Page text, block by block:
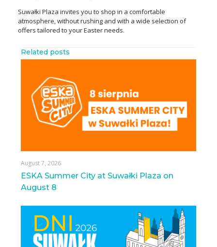
Suwałki Plaza invites you to shop in a comfortable
atmosphere, without rushing and with a wide selection of
offers tailored to your Easter needs.
Related posts
August 7, 2026
ESKA Summer City at Suwałki Plaza on
August 8